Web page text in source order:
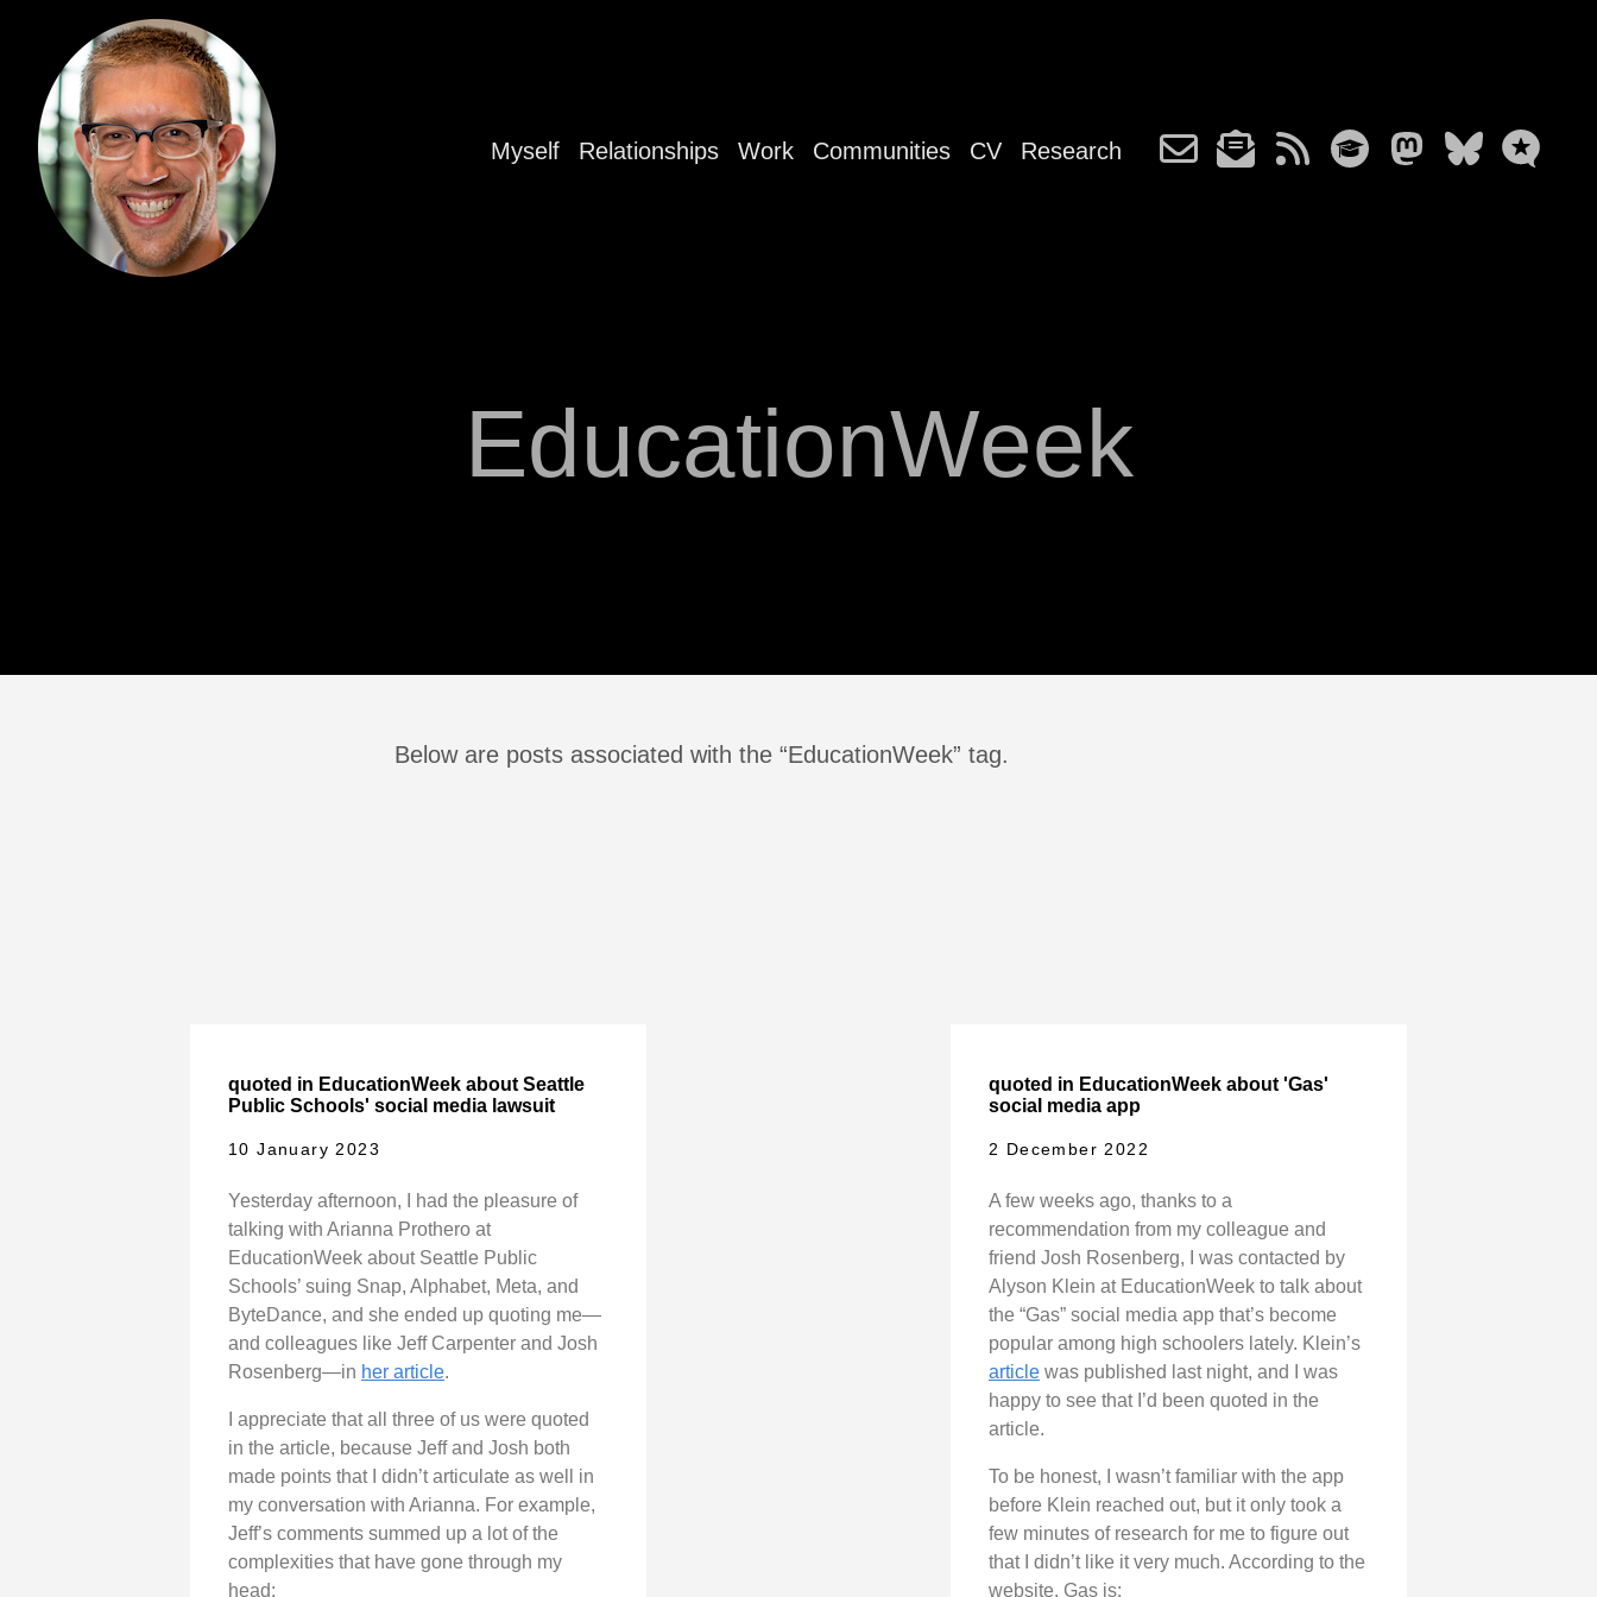
Myself Relationships Work Communities CV Research
EducationWeek
Below are posts associated with the “EducationWeek” tag.
quoted in EducationWeek about Seattle
Public Schools' social media lawsuit
10 January 2023
Yesterday afternoon, I had the pleasure of
talking with Arianna Prothero at
EducationWeek about Seattle Public
Schools’ suing Snap, Alphabet, Meta, and
ByteDance, and she ended up quoting me—
and colleagues like Jeff Carpenter and Josh
Rosenberg—in her article.
I appreciate that all three of us were quoted
in the article, because Jeff and Josh both
made points that I didn’t articulate as well in
my conversation with Arianna. For example,
Jeff’s comments summed up a lot of the
complexities that have gone through my
head:
quoted in EducationWeek about 'Gas'
social media app
2 December 2022
A few weeks ago, thanks to a
recommendation from my colleague and
friend Josh Rosenberg, I was contacted by
Alyson Klein at EducationWeek to talk about
the “Gas” social media app that’s become
popular among high schoolers lately. Klein’s
article was published last night, and I was
happy to see that I’d been quoted in the
article.
To be honest, I wasn’t familiar with the app
before Klein reached out, but it only took a
few minutes of research for me to figure out
that I didn’t like it very much. According to the
website, Gas is: